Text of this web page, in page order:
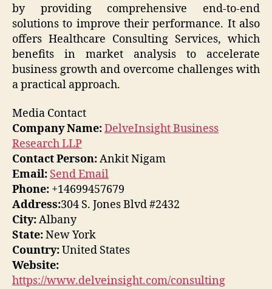
by providing comprehensive end-to-end
solutions to improve their performance. It also
offers Healthcare Consulting Services, which
benefits in market analysis to accelerate
business growth and overcome challenges with
a practical approach.
Media Contact
Company Name:DelveInsight Business
Research LLP
Contact Person:Ankit Nigam
Email: Send Email
Phone: +14699457679
Address:304 S. Jones Blvd #2432
City:Albany
State:New York
Country:United States
Website:
https://www.delveinsight.com/consulting